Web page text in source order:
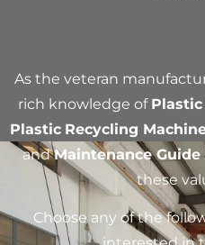
As the veteran
rich knowledge of
Plastic Recycling
andMaintenance Guide
these
Choose any of the